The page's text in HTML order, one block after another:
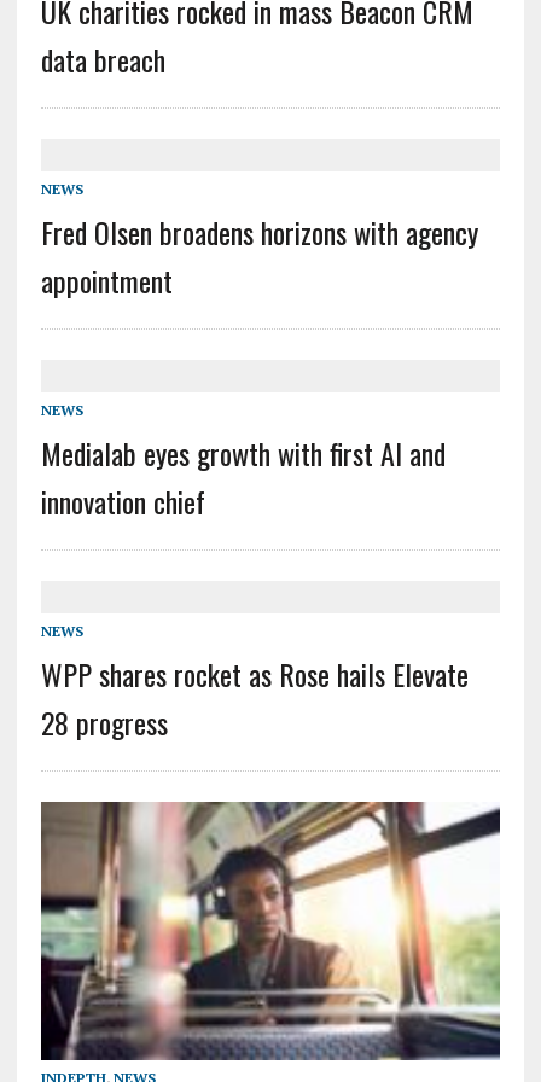
UK charities rocked in mass Beacon CRM
data breach
NEWS
Fred Olsen broadens horizons with agency
appointment
NEWS
Medialab eyes growth with first AI and
innovation chief
NEWS
WPP shares rocket as Rose hails Elevate
28 progress
INDEPTH, NEWS